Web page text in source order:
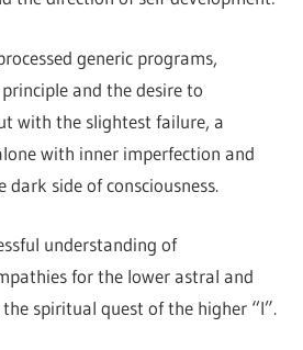
generic programs,
and the desire to
with the slightest failure, a
with inner imperfection and
dark side of consciousness.
understanding of
for the lower astral and
spiritual quest of the higher “I”.